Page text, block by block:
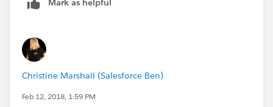
Mark as helpful
Christine Marshall (Salesforce Ben)
Feb 12, 2018, 1:59 PM